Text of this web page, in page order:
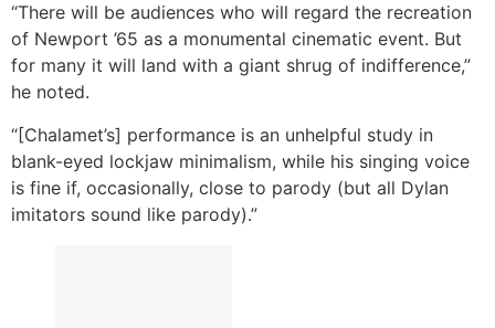
“There will be audiences who will regard the recreation
of Newport ’65 as a monumental cinematic event. But
for many it will land with a giant shrug of indifference,”
he noted.
“[Chalamet’s] performance is an unhelpful study in
blank-eyed lockjaw minimalism, while his singing voice
is fine if, occasionally, close to parody (but all Dylan
imitators sound like parody).”